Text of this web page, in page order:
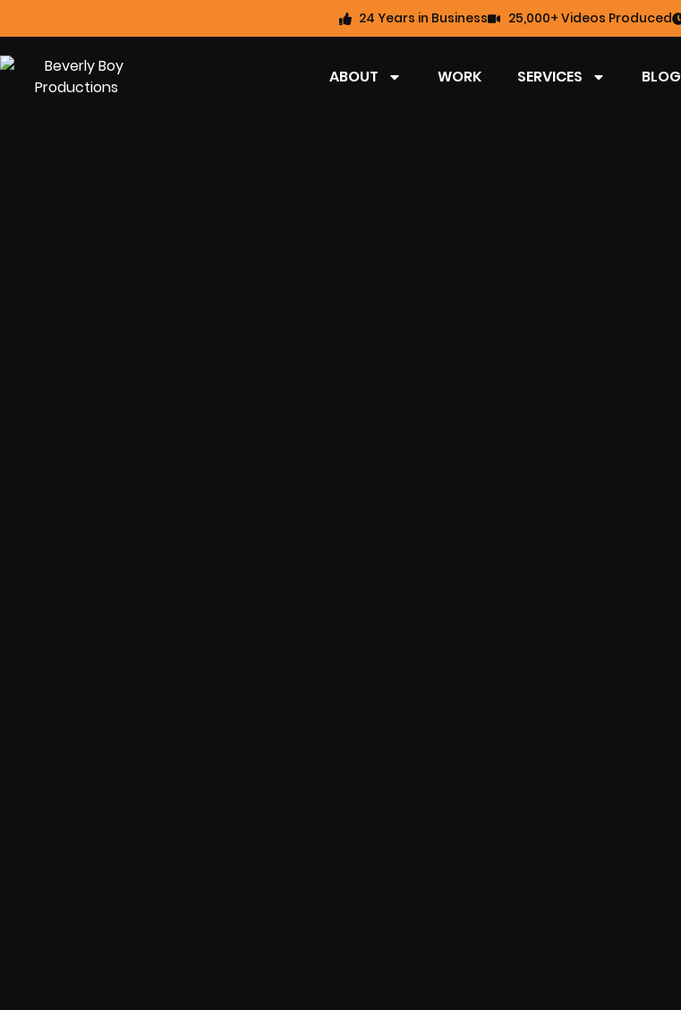
24 Years in Business 25,000+ Videos Produced
ABOUT WORK SERVICES BLOG